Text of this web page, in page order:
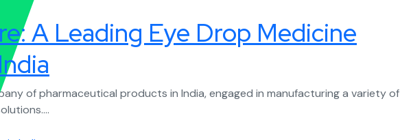
A Leading Eye Drop Medicine
of pharmaceutical products in India, engaged in manufacturing a variety of